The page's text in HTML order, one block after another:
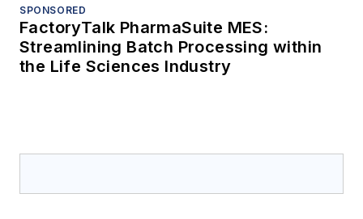
SPONSORED
FactoryTalk PharmaSuite MES:
Streamlining Batch Processing within
the Life Sciences Industry